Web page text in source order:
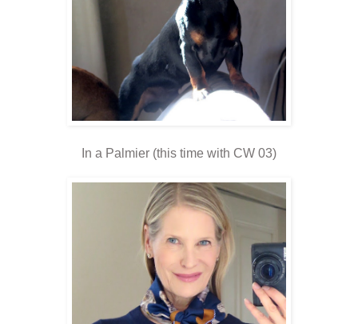
In a Palmier (this time with CW 03)